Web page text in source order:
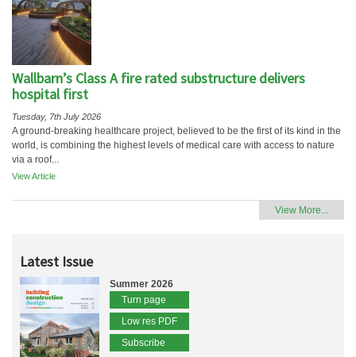
Wallbarn’s Class A fire rated substructure delivers
hospital first
Tuesday, 7th July 2026
A ground-breaking healthcare project, believed to be the first of its kind in the
world, is combining the highest levels of medical care with access to nature
via a roof...
View Article
View More...
Latest Issue
Summer 2026
Turn page
Low res PDF
Subscribe